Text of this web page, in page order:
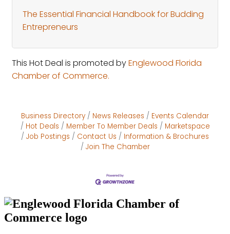
The Essential Financial Handbook for Budding
Entrepreneurs
This Hot Deal is promoted byEnglewood Florida
Chamber of Commerce.
Business Directory News Releases
Events Calendar
Hot Deals
Member To Member Deals
Marketspace
Job Postings
Contact Us
Information & Brochures
Join The Chamber